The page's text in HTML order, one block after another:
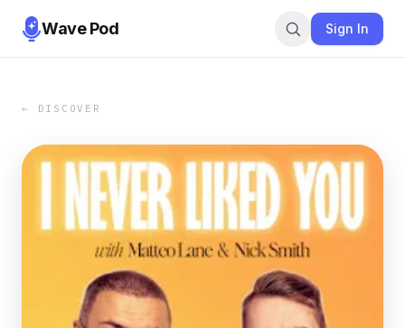
Wave Pod Sign In
← DISCOVER